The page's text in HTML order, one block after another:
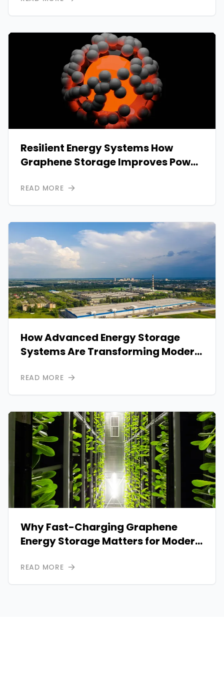
Resilient Energy Systems How
Graphene Storage Improves Power
READ MORE
How Advanced Energy Storage
Systems Are Transforming Modern
READ MORE
Why Fast-Charging Graphene
Energy Storage Matters for Modern
READ MORE